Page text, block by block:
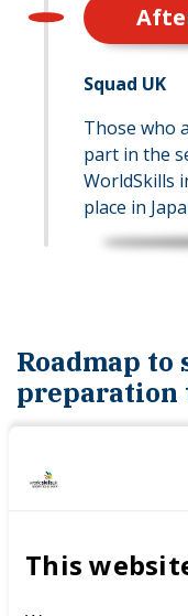
This
Squad UK
Those who
part in the
WorldSkills
place in
Roadmap to
preparation